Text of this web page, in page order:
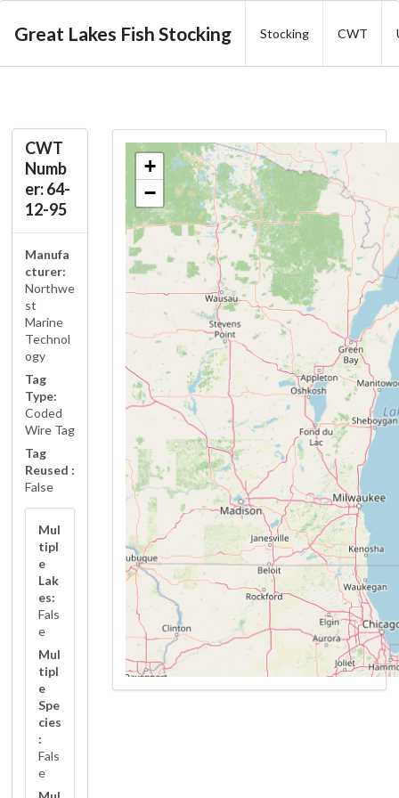
Great Lakes Fish Stocking Stocking CWT
CWT
Numb
er: 64-
12-95
Manufa
cturer:
Northwe
st
Marine
Technol
ogy
Tag
Type:
Coded
Wire Tag
Tag
Reused :
False
Mul
tipl
e
Lak
es:
Fals
e
Mul
tipl
e
Spe
cies
:
Fals
e
+
−